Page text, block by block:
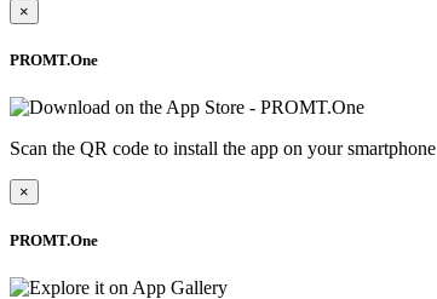
×
PROMT.One
Scan the QR code to install the app on your smartphone
×
PROMT.One